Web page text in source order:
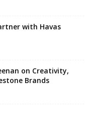
with Havas
on Creativity,
Brands